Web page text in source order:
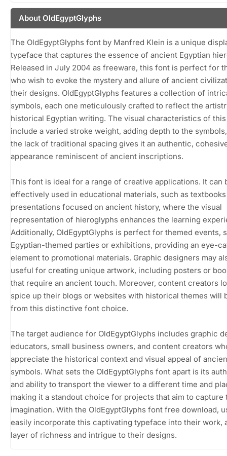
About OldEgyptGlyphs
The OldEgyptGlyphs font by Manfred Klein is a unique
typeface that captures the essence of ancient Egyptian
Released in July 2004 as freeware, this font is perfect for
who wish to evoke the mystery and allure of ancient
their designs. OldEgyptGlyphs features a collection of
symbols, each one meticulously crafted to reflect the
historical Egyptian writing. The visual characteristics of
include a varied stroke weight, adding depth to the
the lack of traditional spacing gives it an authentic,
appearance reminiscent of ancient inscriptions.
This font is ideal for a range of creative applications. It can
effectively used in educational materials, such as
presentations focused on ancient history, where the visual
representation of hieroglyphs enhances the learning
Additionally, OldEgyptGlyphs is perfect for themed events,
Egyptian-themed parties or exhibitions, providing an eye-
element to promotional materials. Graphic designers may
useful for creating unique artwork, including posters or
that require an ancient touch. Moreover, content creators
spice up their blogs or websites with historical themes will
from this distinctive font choice.
The target audience for OldEgyptGlyphs includes graphic
educators, small business owners, and content creators
appreciate the historical context and visual appeal of
symbols. What sets the OldEgyptGlyphs font apart is its
and ability to transport the viewer to a different time and
making it a standout choice for projects that aim to capture
imagination. With the OldEgyptGlyphs font free download,
easily incorporate this captivating typeface into their work,
layer of richness and intrigue to their designs.